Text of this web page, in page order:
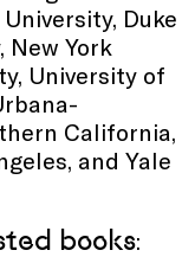
Duke
New York
University of
California,
and Yale
books: